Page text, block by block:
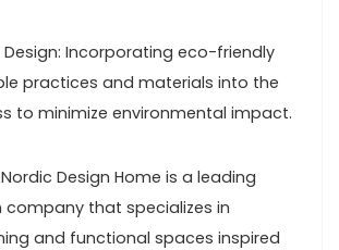
Design: Incorporating eco-friendly
practices and materials into the
to minimize environmental impact.
Design Home is a leading
company that specializes in
and functional spaces inspired